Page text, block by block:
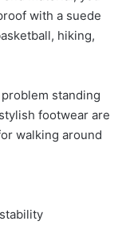
with a suede
hiking,
standing
footwear are
walking around